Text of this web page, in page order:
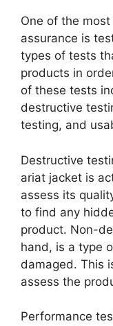
One of the
assurance is
types of tests
products in
of these tests
destructive
testing, and
Destructive
ariat jacket is
assess its
to find any
product. Non-
hand, is a type
damaged. This
assess the
Performance